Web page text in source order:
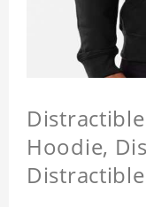
Hoodie,